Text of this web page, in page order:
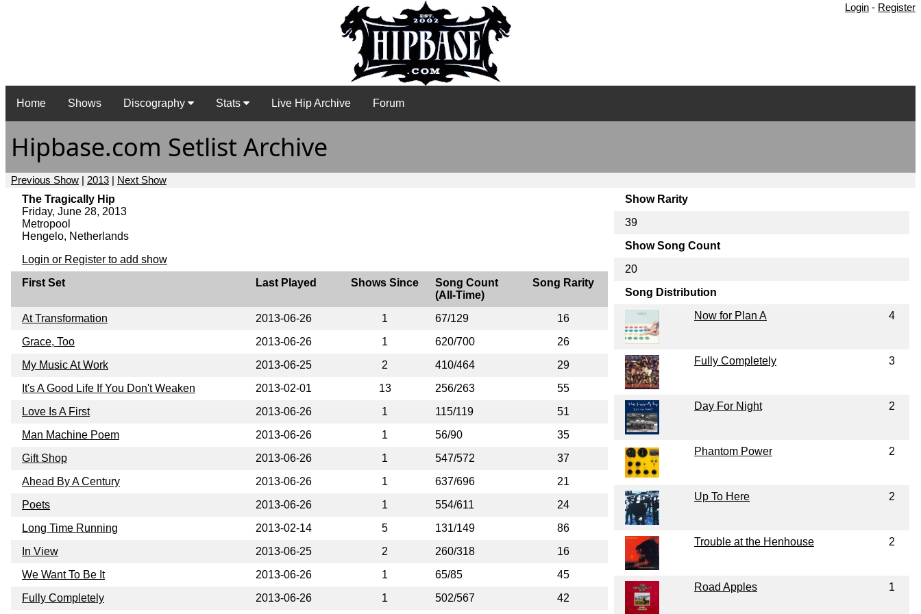
Login - Register
Home Shows Discography Stats Live Hip Archive Forum
Hipbase.com Setlist Archive
Previous Show | 2013 | Next Show
The Tragically Hip
Friday, June 28, 2013
Metropool
Hengelo, Netherlands
Login or Register to add show
First Set
Last Played Shows Since
Song Count
(All-Time)
Song Rarity
At Transformation 2013-06-26 1 67/129
16
Grace, Too
2013-06-26 1 620/700
26
My Music At Work
2013-06-25 2 410/464
29
It's A Good Life If You Don't Weaken
2013-02-01 13 256/263
55
Love Is A First
2013-06-26 1 115/119
51
Man Machine Poem
2013-06-26 1 56/90
35
Gift Shop
2013-06-26 1 547/572
37
Ahead By A Century
2013-06-26 1 637/696
21
Poets
2013-06-26 1 554/611
24
Long Time Running
2013-02-14 5 131/149
86
In View
2013-06-25 2 260/318
16
We Want To Be It
2013-06-26 1 65/85
45
Fully Completely
2013-06-26 1 502/567 42
Show Rarity
39
Show Song Count
20
Song Distribution
Now for Plan A
4
Fully Completely 3
Day For Night 2
Phantom Power 2
Up To Here 2
Trouble at the Henhouse 2
Road Apples 1